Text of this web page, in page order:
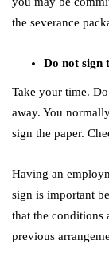
the severance
Do not sign
Take your time.
away. You
sign the paper.
Having an
sign is important
that the conditions
previous